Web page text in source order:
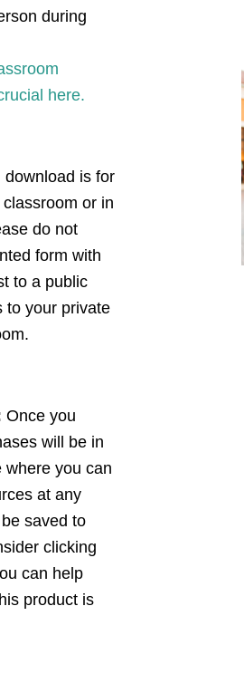
during
here.
download is for
or in
do not
form with
to a public
to your private
Once you
will be in
where you can
at any
saved to
clicking
can help
product is